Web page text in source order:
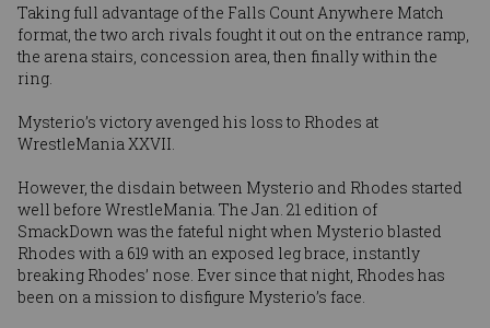
Taking full advantage of the Falls Count Anywhere Match
format, the two arch rivals fought it out on the entrance ramp,
the arena stairs, concession area, then finally within the
ring.
Mysterio’s victory avenged his loss to Rhodes at
WrestleMania XXVII.
However, the disdain between Mysterio and Rhodes started
well before WrestleMania. The Jan. 21 edition of
SmackDown was the fateful night when Mysterio blasted
Rhodes with a 619 with an exposed leg brace, instantly
breaking Rhodes’ nose. Ever since that night, Rhodes has
been on a mission to disfigure Mysterio’s face.